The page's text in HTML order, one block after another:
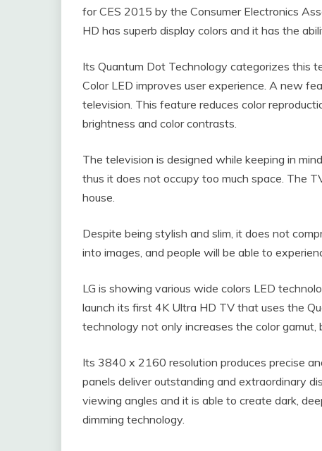
for CES 2015 by the Consumer Electronics
HD has superb display colors and it has the
Its Quantum Dot Technology categorizes this
Color LED improves user experience. A new
television. This feature reduces color
brightness and color contrasts.
The television is designed while keeping in
thus it does not occupy too much space. The
house.
Despite being stylish and slim, it does not
into images, and people will be able to
LG is showing various wide colors LED
launch its first 4K Ultra HD TV that uses the
technology not only increases the color gamut,
Its 3840 x 2160 resolution produces precise
panels deliver outstanding and extraordinary
viewing angles and it is able to create dark,
dimming technology.